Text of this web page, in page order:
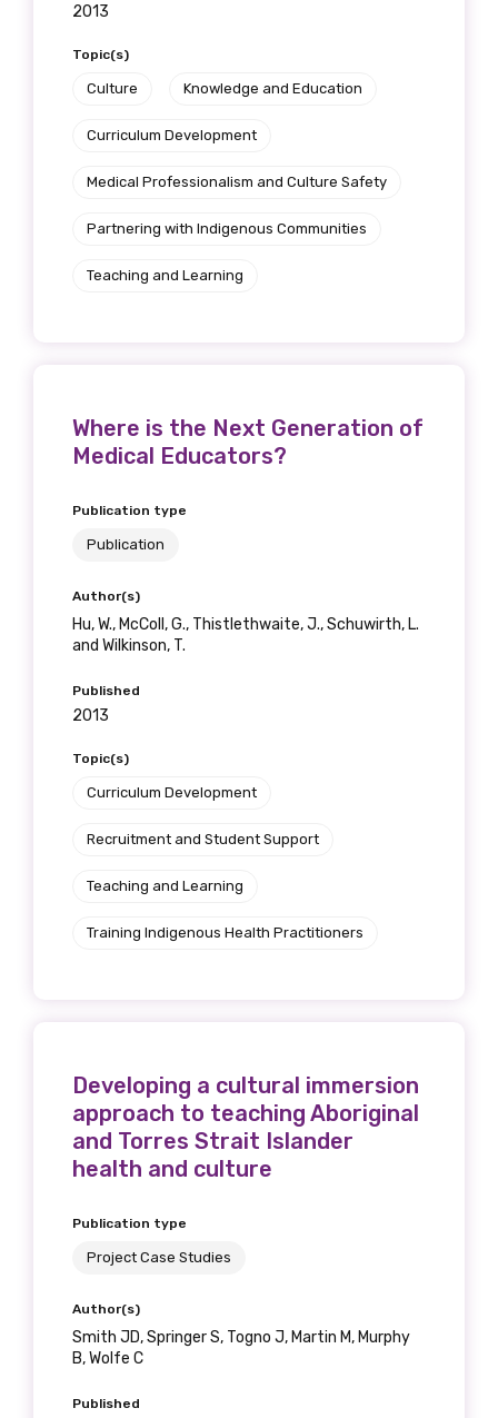
2013
Topic(s)
Culture Knowledge and Education
Curriculum Development
Medical Professionalism and Culture Safety
Partnering with Indigenous Communities
Teaching and Learning
Where is the Next Generation of
Medical Educators?
Publication type
Publication
Author(s)
Hu, W., McColl, G., Thistlethwaite, J., Schuwirth, L.
and Wilkinson, T.
Published
2013
Topic(s)
Curriculum Development
Recruitment and Student Support
Teaching and Learning
Training Indigenous Health Practitioners
Developing a cultural immersion
approach to teaching Aboriginal
and Torres Strait Islander
health and culture
Publication type
Project Case Studies
Author(s)
Smith JD, Springer S, Togno J, Martin M, Murphy
B, Wolfe C
Published
Organisation/company
Profession
Country
Please select